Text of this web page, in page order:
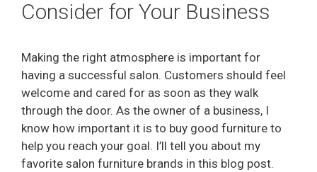
Consider for Your Business
Making the right atmosphere is important for
having a successful salon. Customers should feel
welcome and cared for as soon as they walk
through the door. As the owner of a business, I
know how important it is to buy good furniture to
help you reach your goal. I’ll tell you about my
favorite salon furniture brands in this blog post.